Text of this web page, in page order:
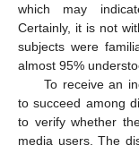
which may
Certainly, it is not
subjects were
almost 95%
To receive an
to succeed among
to verify whether
media users. The